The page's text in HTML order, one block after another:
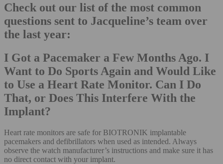
Check out our list of the most common
questions sent to Jacqueline’s team over
the last year:
I Got a Pacemaker a Few Months Ago. I
Want to Do Sports Again and Would Like
to Use a Heart Rate Monitor. Can I Do
That, or Does This Interfere With the
Implant?
Heart rate monitors are safe for BIOTRONIK implantable
pacemakers and defibrillators when used as intended. Always
observe the watch manufacturer’s instructions and make sure it has
no direct contact with your implant.